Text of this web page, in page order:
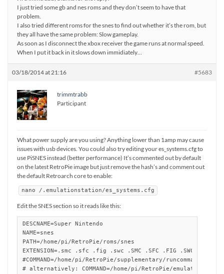
I just tried some gb and nes roms and they don’t seem to have that
problem.
I also tried different roms for the snes to find out whether it’s the rom, but
they all have the same problem: Slow gameplay.
As soon as I disconnect the xbox receiver the game runs at normal speed.
When I put it back in it slows down immidiately…
03/18/2014 at 21:16 #5683
trimmtrabb
Participant
What power supply are you using? Anything lower than 1amp may cause
issues with usb devices. You could also try editing your es_systems.cfg to
use PiSNES instead (better performance) It’s commented out by default
on the latest RetroPie image but just remove the hash’s and comment out
the default Retroarch core to enable:
nano /.emulationstation/es_systems.cfg
Edit the SNES section so it reads like this:
DESCNAME=Super Nintendo
NAME=snes
PATH=/home/pi/RetroPie/roms/snes
EXTENSION=.smc .sfc .fig .swc .SMC .SFC .FIG .SWC
#COMMAND=/home/pi/RetroPie/supplementary/
# alternatively: COMMAND=/home/pi/RetroPie/emulators/